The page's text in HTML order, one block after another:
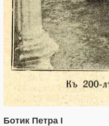
Ботик Петра I
1,406,672
38,954